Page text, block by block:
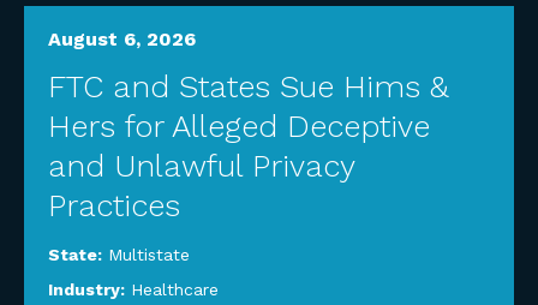
August 6, 2026
FTC and States Sue Hims &
Hers for Alleged Deceptive
and Unlawful Privacy
Practices
State: Multistate
Industry: Healthcare